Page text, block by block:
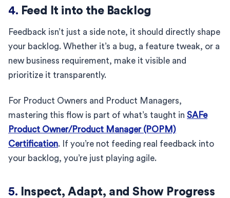
4. Feed It into the Backlog
Feedback isn’t just a side note, it should directly shape
your backlog. Whether it’s a bug, a feature tweak, or a
new business requirement, make it visible and
prioritize it transparently.
For Product Owners and Product Managers,
mastering this flow is part of what’s taught in SAFe
Product Owner/Product Manager (POPM)
Certification. If you’re not feeding real feedback into
your backlog, you’re just playing agile.
5. Inspect, Adapt, and Show Progress